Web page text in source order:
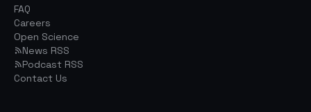
FAQ
Careers
Open Science
News RSS
Podcast RSS
Contact Us